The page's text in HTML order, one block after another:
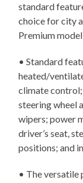
standard
choice for city
Premium
• Standard
heated/
climate
steering wheel
wipers; power
driver’s seat,
positions; and
• The versatile